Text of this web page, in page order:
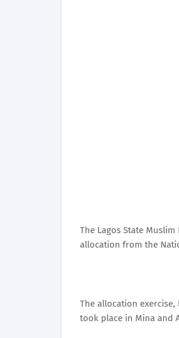
The Lagos State
allocation from the
The allocation exercise,
took place in Mina and